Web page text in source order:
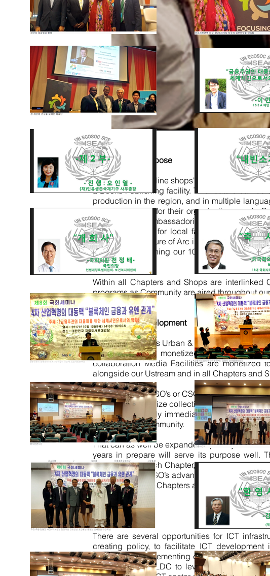
Infrastructure Purpose
It includes the onlineshops' Support and
a Books Publishing facility. This feature can
production in the region, and in multiple
services centresfor their organizations work.
Communities,
Ambassadorial ARC Chapters
internal capacity for local facilitation of Small,
means, the structure of Arc is as
building and running our 1000s of shops and
generation.
Within all Chapters and Shops are interlinked
programs as Community are aired throughout
Sustainable Development
55 African Nations Urban & Rural Regions
Services will be monetized for non-
collaboration Media Facilities are monetized
alongside our Ustream and in all Chapters and
Therefore be it NGO’s or CSO’s to National
directed in Organize collective, can. Therefore
reach, and literally immediately global aired
people of the Community.
That can as well be expanded upon by the
years in prepare willserve its purpose well.
community in each Chapter, each shop so in
as NGO’s and CSO’s advantage: 510
Regional internal Chapters and Shops means
Conclusion
There are several opportunities for ICT
creating policy, to facilitate ICT
partnerships implementing development
developing and LDC to leverage ICT in